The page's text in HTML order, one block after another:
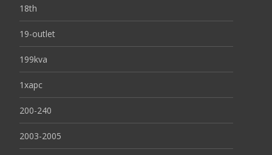
18th
19-outlet
199kva
1xapc
200-240
2003-2005